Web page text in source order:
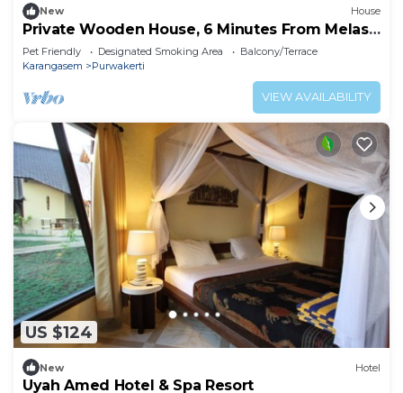
New House
Private Wooden House, 6 Minutes From Melasti
Beach
Pet Friendly Designated Smoking Area
Balcony/Terrace
Karangasem
Purwakerti
VIEW AVAILABILITY
US $124
New Hotel
Uyah Amed Hotel & Spa Resort